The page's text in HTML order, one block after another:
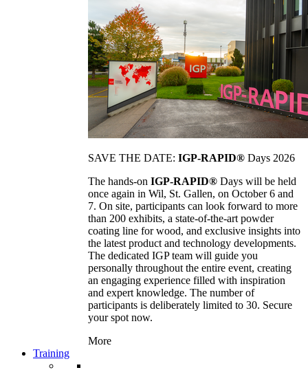
SAVE THE DATE: IGP-RAPID® Days 2026
The hands-on IGP-RAPID® Days will be held
once again in Wil, St. Gallen, on October 6 and
7. On site, participants can look forward to more
than 200 exhibits, a state-of-the-art powder
coating line for wood, and exclusive insights into
the latest product and technology developments.
The dedicated IGP team will guide you
personally throughout the entire event, creating
an engaging experience filled with inspiration
and expert knowledge. The number of
participants is deliberately limited to 30. Secure
your spot now.
More
Training